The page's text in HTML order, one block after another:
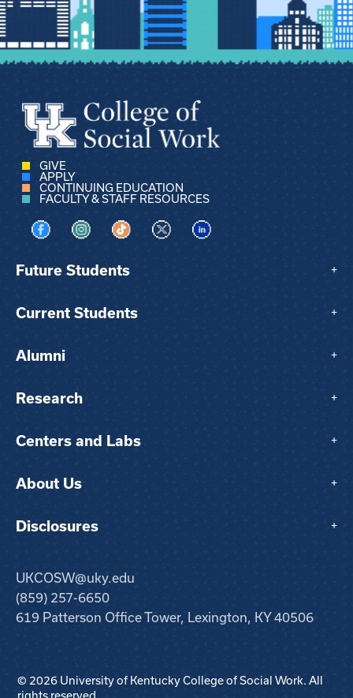
GIVE
APPLY
CONTINUING EDUCATION
FACULTY & STAFF RESOURCES
Visit us on Facebook
Visit us on Instagram
Visit us on TikTok
Visit us on XVisit us on LinkedIn
Future Students +
Current Students +
Alumni +
Research +
Centers and Labs +
About Us +
Disclosures +
UKCOSW@uky.edu
(859) 257-6650
619 Patterson Office Tower, Lexington, KY 40506
© 2026 University of Kentucky College of Social Work. All
rights reserved.